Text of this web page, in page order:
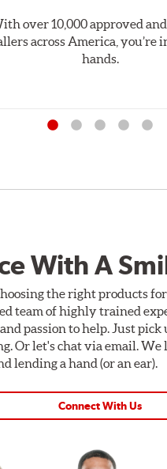
over 10,000 approved
across America, you’re
hands.
With A
the right products
team of highly trained
passion to help. Just pick
Or let's chat via email. We
lending a hand (or an ear).
Connect With Us